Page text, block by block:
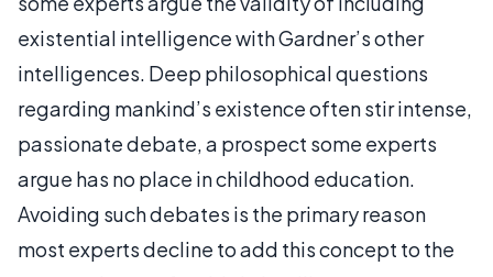
existential intelligence with Gardner’s other
intelligences. Deep philosophical questions
regarding mankind’s existence often stir intense,
passionate debate, a prospect some experts
argue has no place in childhood education.
Avoiding such debates is the primary reason
most experts decline to add this concept to the